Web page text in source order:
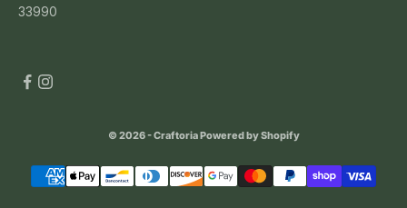
33990
© 2026 - CraftoriaPowered by Shopify